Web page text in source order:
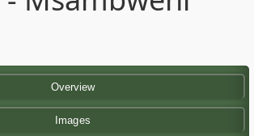
Overview
Images